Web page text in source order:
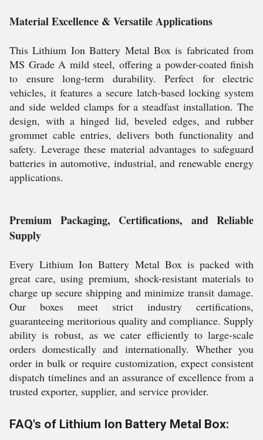
Material Excellence & Versatile Applications
This Lithium Ion Battery Metal Box is fabricated from
MS Grade A mild steel, offering a powder-coated finish
to ensure long-term durability. Perfect for electric
vehicles, it features a secure latch-based locking system
and side welded clamps for a steadfast installation. The
design, with a hinged lid, beveled edges, and rubber
grommet cable entries, delivers both functionality and
safety. Leverage these material advantages to safeguard
batteries in automotive, industrial, and renewable energy
applications.
Premium Packaging, Certifications, and Reliable
Supply
Every Lithium Ion Battery Metal Box is packed with
great care, using premium, shock-resistant materials to
charge up secure shipping and minimize transit damage.
Our boxes meet strict industry certifications,
guaranteeing meritorious quality and compliance. Supply
ability is robust, as we cater efficiently to large-scale
orders domestically and internationally. Whether you
order in bulk or require customization, expect consistent
dispatch timelines and an assurance of excellence from a
trusted exporter, supplier, and service provider.
FAQ's of Lithium Ion Battery Metal Box: